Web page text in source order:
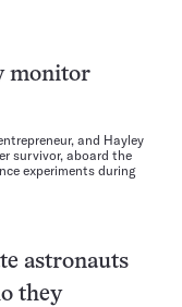
and Hayley
survivor, aboard the
experiments during
astronauts
they